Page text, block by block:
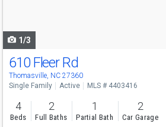
1/3
610 Fleer Rd
Thomasville, NC 27360
Single Family Active MLS # 4403416
4
Beds
2
Full Baths
1
Partial Bath
2
Car Garage